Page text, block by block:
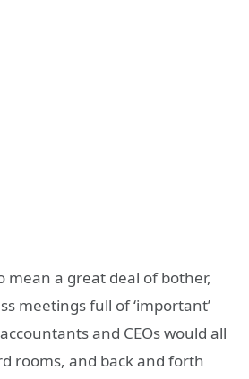
mean a great deal of bother,
meetings full of ‘important’
and CEOs would all
rooms, and back and forth